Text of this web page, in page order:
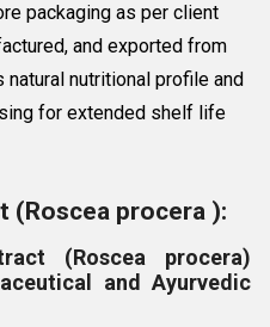
packaging as per client
and exported from
nutritional profile and
for extended shelf life
(Roscea procera ):
(Roscea procera)
and Ayurvedic